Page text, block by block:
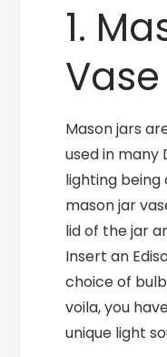
1.
Mason jars
used in many
lighting being
mason jar
lid of the jar
Insert an
choice of
voila, you
unique light